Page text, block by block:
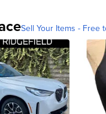
Sell Your Items - Free